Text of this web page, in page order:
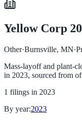
Yellow Corp
Other·Burnsville, MN·
Mass-layoff and plant-
in 2023, sourced from
1 filings in 2023
By year:2023